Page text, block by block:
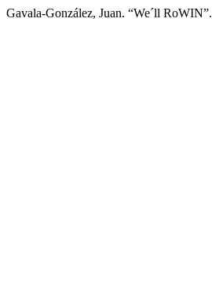
Gavala-González, Juan. “We´ll RoWIN”.